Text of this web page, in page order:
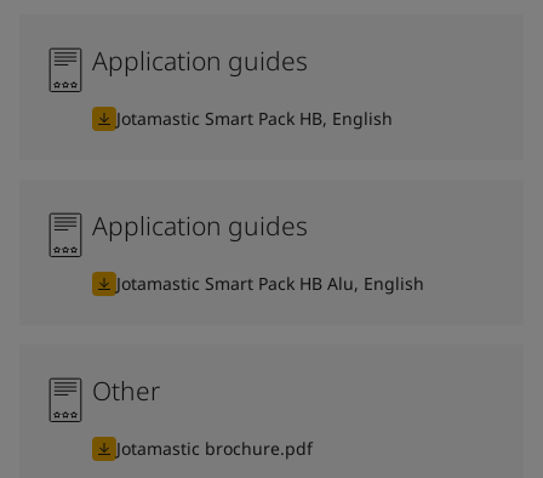
Application guides
Jotamastic Smart Pack HB, English
Application guides
Jotamastic Smart Pack HB Alu, English
Other
Jotamastic brochure.pdf